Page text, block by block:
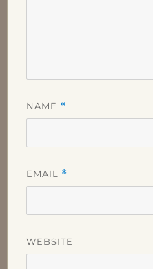
NAME *
EMAIL *
WEBSITE